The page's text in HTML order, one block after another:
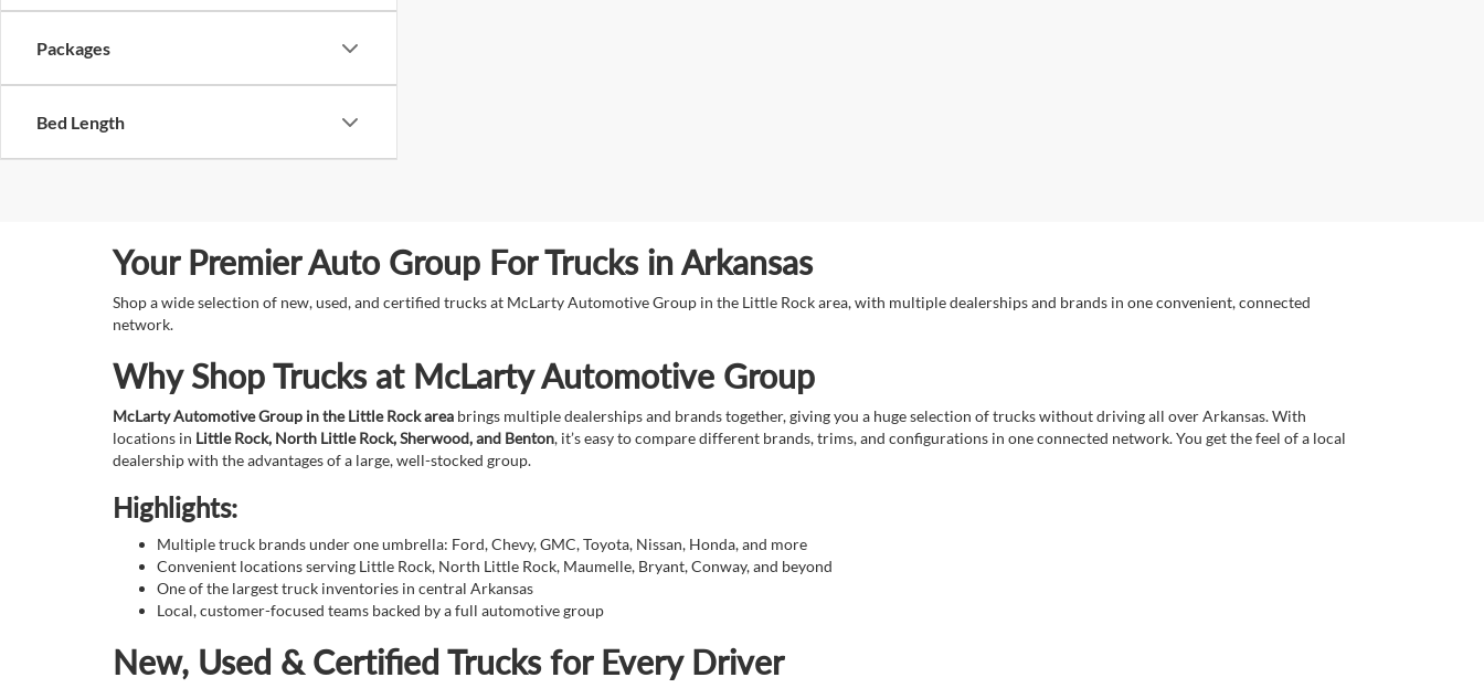
Packages
Bed Length
Your Premier Auto Group For Trucks in Arkansas
Shop a wide selection of new, used, and certified trucks at McLarty Automotive Group in the Little Rock area, with multiple dealerships and brands in one convenient, connected
network.
Why Shop Trucks at McLarty Automotive Group
McLarty Automotive Group in the Little Rock area brings multiple dealerships and brands together, giving you a huge selection of trucks without driving all over Arkansas. With
locations in Little Rock, North Little Rock, Sherwood, and Benton, it’s easy to compare different brands, trims, and configurations in one connected network. You get the feel of a local
dealership with the advantages of a large, well-stocked group.
Highlights:
Multiple truck brands under one umbrella: Ford, Chevy, GMC, Toyota, Nissan, Honda, and more
Convenient locations serving Little Rock, North Little Rock, Maumelle, Bryant, Conway, and beyond
One of the largest truck inventories in central Arkansas
Local, customer-focused teams backed by a full automotive group
New, Used & Certified Trucks for Every Driver